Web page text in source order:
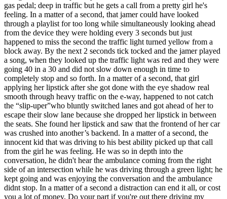
Back
OH Ohio Pass your test Your state
CA California Pass your test
GA Georgia Pass your test
NV Nevada Pass your test
PA Pennsylvania Pass your test
View all 50 states
About
Back
Testimonials
Scholarship
Charity
Affiliate Program
gas pedal; deep in traffic but he gets a call from a pretty girl he's
feeling. In a matter of a second, that jamer could have looked
through a playlist for too long while simultaneously looking ahead
from the device they were holding every 3 seconds but just
happened to miss the second the traffic light turned yellow from a
block away. By the next 2 seconds tick tocked and the jamer played
a song, when they looked up the traffic light was red and they were
going 40 in a 30 and did not slow down enough in time to
completely stop and so forth. In a matter of a second, that girl
applying her lipstick after she got done with the eye shadow real
smooth through heavy traffic on the e-way, happened to not catch
the “slip-uper”who bluntly switched lanes and got ahead of her to
escape their slow lane because she dropped her lipstick in between
the seats. She found her lipstick and saw that the frontend of her car
was crushed into another’s backend. In a matter of a second, the
innocent kid that was driving to his best ability picked up that call
from the girl he was feeling. He was so in depth into the
conversation, he didn't hear the ambulance coming from the right
side of an intersection while he was driving through a green light; he
kept going and was enjoying the conversation and the ambulance
didnt stop. In a matter of a second a distraction can end it all, or cost
you a lot of money. Do your part if you're out there driving my